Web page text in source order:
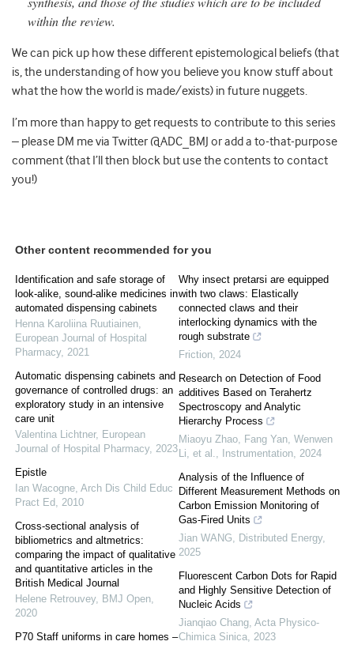
within the review.
We can pick up how these different epistemological beliefs (that
is, the understanding of how you believe you know stuff about
what the how the world is made/exists) in future nuggets.
I’m more than happy to get requests to contribute to this series
– please DM me via Twitter @ADC_BMJ or add a to-that-purpose
comment (that I’ll then block but use the contents to contact
you!)
Other content recommended for you
Identification and safe storage of
look-alike, sound-alike medicines in
automated dispensing cabinets
Henna Karoliina Ruutiainen,
European Journal of Hospital
Pharmacy, 2021
Automatic dispensing cabinets and
governance of controlled drugs: an
exploratory study in an intensive
care unit
Valentina Lichtner, European
Journal of Hospital Pharmacy, 2023
Epistle
Ian Wacogne, Arch Dis Child Educ
Pract Ed, 2010
Cross-sectional analysis of
bibliometrics and altmetrics:
comparing the impact of qualitative
and quantitative articles in the
British Medical Journal
Helene Retrouvey, BMJ Open,
2020
P70 Staff uniforms in care homes –
Why insect pretarsi are equipped
with two claws: Elastically
connected claws and their
interlocking dynamics with the
rough substrate
Friction, 2024
Research on Detection of Food
additives Based on Terahertz
Spectroscopy and Analytic
Hierarchy Process
Miaoyu Zhao, Fang Yan, Wenwen
Li, et al., Instrumentation, 2024
Analysis of the Influence of
Different Measurement Methods on
Carbon Emission Monitoring of
Gas-Fired Units
Jian WANG, Distributed Energy,
2025
Fluorescent Carbon Dots for Rapid
and Highly Sensitive Detection of
Nucleic Acids
Jianqiao Chang, Acta Physico-
Chimica Sinica, 2023